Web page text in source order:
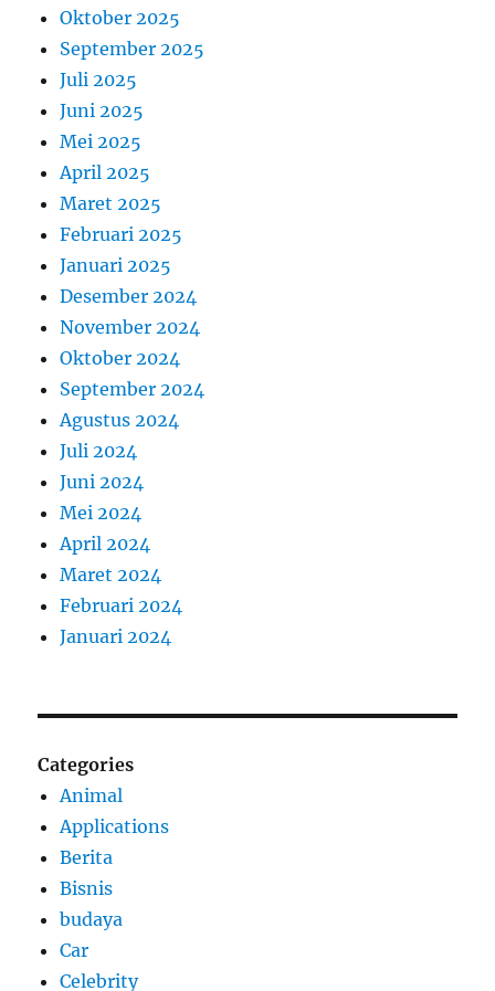
Oktober 2025
September 2025
Juli 2025
Juni 2025
Mei 2025
April 2025
Maret 2025
Februari 2025
Januari 2025
Desember 2024
November 2024
Oktober 2024
September 2024
Agustus 2024
Juli 2024
Juni 2024
Mei 2024
April 2024
Maret 2024
Februari 2024
Januari 2024
Categories
Animal
Applications
Berita
Bisnis
budaya
Car
Celebrity